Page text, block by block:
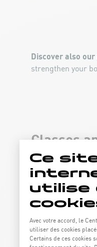
Discover also our
strengthen your
Classes
AQUA-FIT
AQUA-BIKE